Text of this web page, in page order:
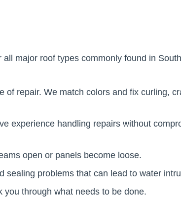
major roof types commonly found in
repair. We match colors and fix curling,
experience handling repairs without
open or panels become loose.
sealing problems that can lead to water
you through what needs to be done.